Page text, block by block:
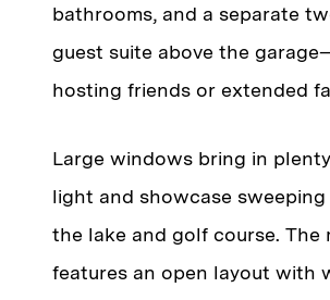
bathrooms, and a separate
guest suite above the
hosting friends or extended
Large windows bring in
light and showcase
the lake and golf course. The
features an open layout with